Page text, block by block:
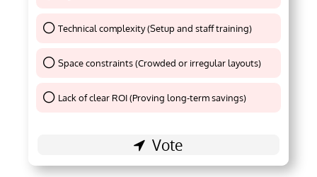
Technical complexity (Setup and staff training)
Thank You !
Space constraints (Crowded or irregular layouts)
Thank You !
Lack of clear ROI (Proving long-term savings)Thank You !